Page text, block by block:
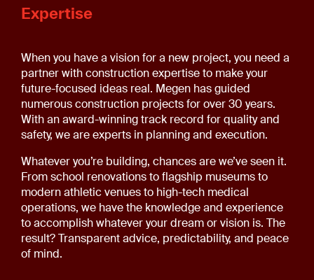
Expertise
When you have a vision for a new project, you need a
partner with construction expertise to make your
future-focused ideas real. Megen has guided
numerous construction projects for over 30 years.
With an award-winning track record for quality and
safety, we are experts in planning and execution.
Whatever you’re building, chances are we’ve seen it.
From school renovations to flagship museums to
modern athletic venues to high-tech medical
operations, we have the knowledge and experience
to accomplish whatever your dream or vision is. The
result? Transparent advice, predictability, and peace
of mind.